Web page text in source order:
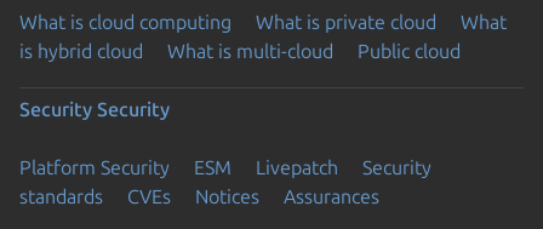
What is cloud computing What is private cloud
What
is hybrid cloud
What is multi-cloud Public cloud
Security Security
Platform Security ESM Livepatch
Security
standards
CVEs Notices Assurances